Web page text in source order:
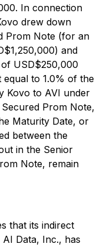
In connection
drew down
Prom Note (for an
and
USD$250,000
to 1.0% of the
Kovo to AVI under
Prom Note,
Maturity Date, or
between the
in the Senior
Note, remain
that its indirect
Data, Inc., has